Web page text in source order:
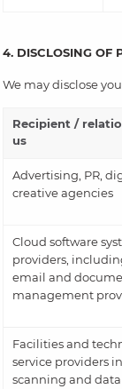
4. DISCLOSING OF
We may disclose
Recipient /
us
Advertising, PR,
creative agencies
Cloud software
providers,
email and
management
Facilities and
service providers
scanning and data